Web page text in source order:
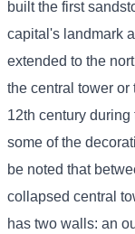
built the first
capital's landmark
extended to the
the central tower or
12th century
some of the
be noted that
collapsed central
has two walls: an